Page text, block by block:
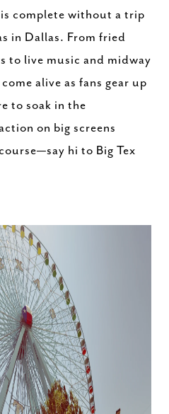
complete without a trip
in Dallas. From fried
to live music and midway
alive as fans gear up
to soak in the
on big screens
hi to Big Tex